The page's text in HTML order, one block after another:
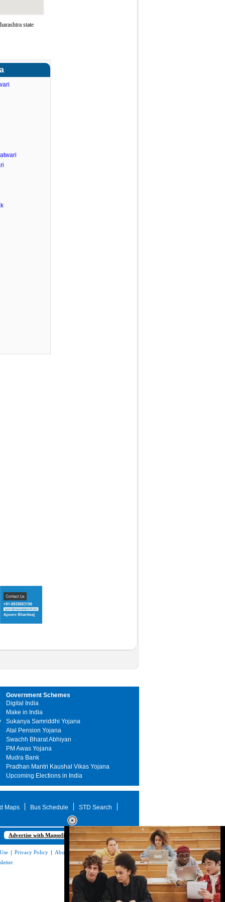
state
Government Schemes
Digital India
Make in India
Sukanya Samriddhi Yojana
Atal Pension Yojana
Swachh Bharat Abhiyan
PM Awas Yojana
Mudra Bank
Pradhan Mantri Kaushal Vikas Yojana
Upcoming Elections in India
Maps Bus Schedule STD Search
Advertise with Mapsofindia.com
| Privacy Policy | About Us|Contact